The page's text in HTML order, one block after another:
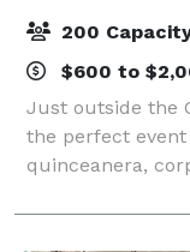
200
$600 to
Just outside the
the perfect
quinceanera,
event, or private